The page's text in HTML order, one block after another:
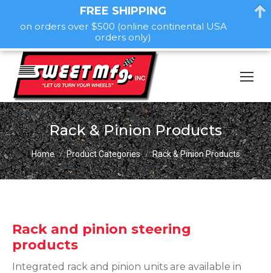
Rack & Pinion Products
You are here:
Home Product Categories Rack & Pinion Products
Rack and pinion steering
products
Integrated rack and pinion units are available in
FREE SHIPPING
on orders over $500 (online continental USA
orders only)